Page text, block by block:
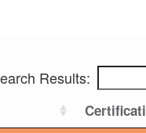
Results: